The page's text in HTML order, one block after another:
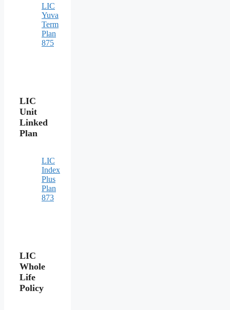
LIC
Yuva
Term
Plan
875
LIC
Unit
Linked
Plan
LIC
Index
Plus
Plan
873
LIC
Whole
Life
Policy